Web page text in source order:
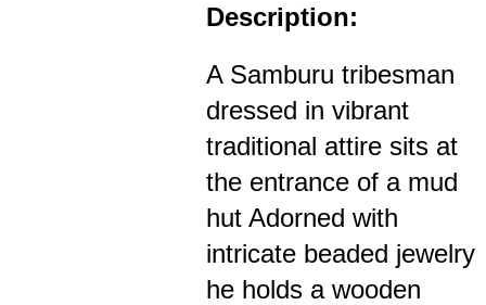
Description:
A Samburu tribesman
dressed in vibrant
traditional attire sits at
the entrance of a mud
hut Adorned with
intricate beaded jewelry
he holds a wooden